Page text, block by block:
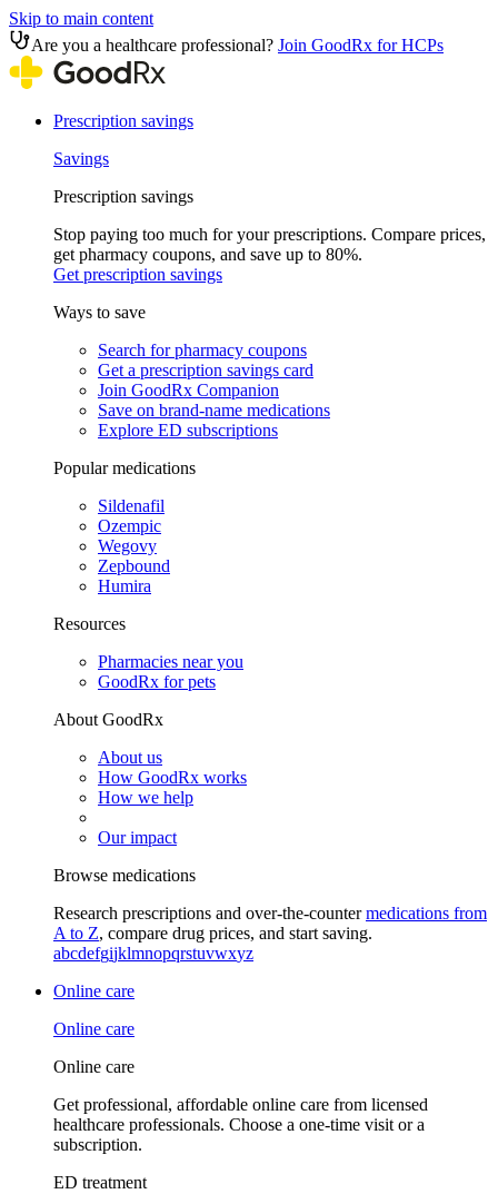
Skip to main content
Are you a healthcare professional? Join GoodRx for HCPs
Prescription savings
Savings
Prescription savings
Stop paying too much for your prescriptions. Compare prices,
get pharmacy coupons, and save up to 80%.
Get prescription savings
Ways to save
Search for pharmacy coupons
Get a prescription savings card
Join GoodRx Companion
Save on brand-name medications
Explore ED subscriptions
Popular medications
Sildenafil
Ozempic
Wegovy
Zepbound
Humira
Resources
Pharmacies near you
GoodRx for pets
About GoodRx
About us
How GoodRx works
How we help
Our impact
Browse medications
Research prescriptions and over-the-countermedications from
A to Z, compare drug prices, and start saving.
abcdefgijklmnopqrstuvwxyz
Online care
Online care
Online care
Get professional, affordable online care from licensed
healthcare professionals. Choose a one-time visit or a
subscription.
ED treatment